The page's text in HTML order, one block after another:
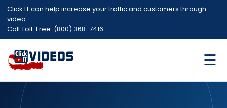
Click IT can help increase your traffic and customers through
video.
Call Toll-Free: (800) 368-7416
☰